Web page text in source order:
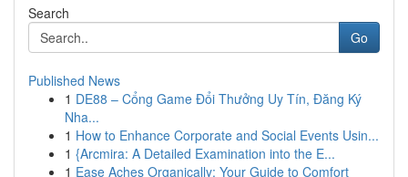
Search
Go
Published News
1 DE88 – Cổng Game Đổi Thưởng Uy Tín, Đăng Ký
Nha...
1 How to Enhance Corporate and Social Events Usin...
1 {Arcmira: A Detailed Examination into the E...
1 Ease Aches Organically: Your Guide to Comfort